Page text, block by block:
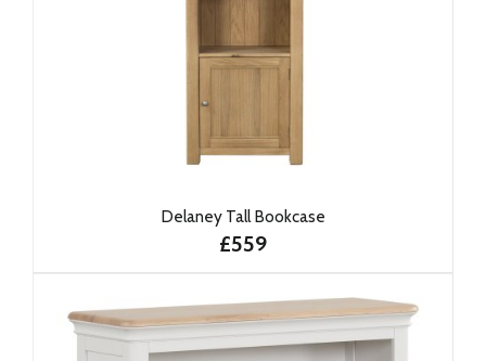
Delaney Tall Bookcase
£559